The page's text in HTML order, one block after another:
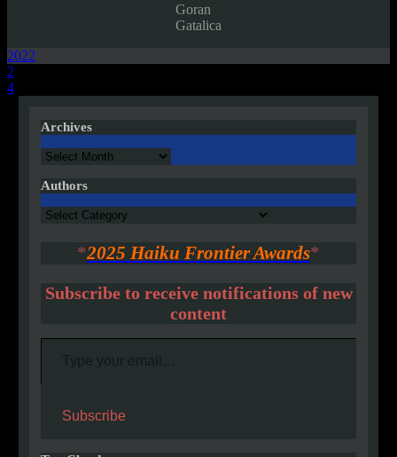
Goran
Gatalica
2022
Post
navigation
2
4
Archives
Archives
Authors
Authors
*2025 Haiku Frontier Awards*
Subscribe to receive notifications of new
content
Type your email…
Subscribe